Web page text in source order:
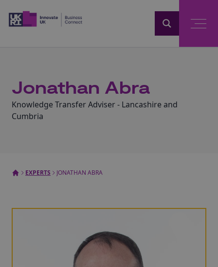
Jonathan Abra
Knowledge Transfer Adviser - Lancashire and
Cumbria
EXPERTS JONATHAN ABRA